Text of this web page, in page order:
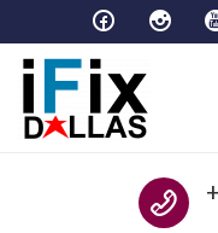
Skip to navigation
Skip to content
Full Tech Support at One